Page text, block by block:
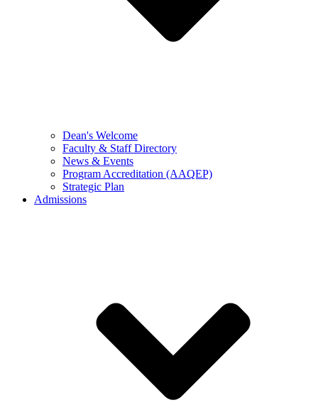
Dean's Welcome
Faculty & Staff Directory
News & Events
Program Accreditation (AAQEP)
Strategic Plan
Admissions